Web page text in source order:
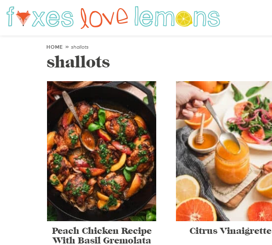
HOME » shallots
shallots
Peach Chicken Recipe
With Basil Gremolata
Citrus Vinaigrette